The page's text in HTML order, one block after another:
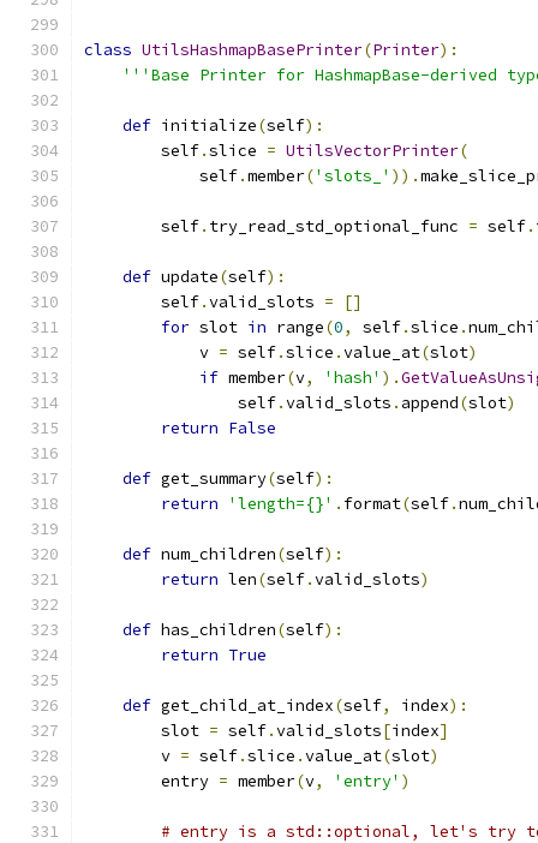
class UtilsHashmapBasePrinter(Printer):
'''Base Printer for HashmapBase-derived
def initialize(self):
        self
.slice = UtilsVectorPrinter(
            self
.member('slots_' )).
        self
. try_read_std_optional_func = self.
def update(self):
        self
.valid_slots =
[]
for slot in range(0, self.slice .
            v
= self.slice .value_at(slot)
if member(v, 'hash' ).
                self
.valid_slots . append(slot)
return False
def get_summary(self):
return
'length={}' . format(self.
def num_children(self):
return len(self.valid_slots)
def has_children(self):
return True
def get_child_at_index(self, index):
        slot
= self.valid_slots[index]
        v
= self.slice .value_at(slot)
        entry
= member(v, 'entry' )
# entry is a std::optional, let's try